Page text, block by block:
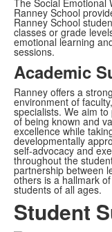
The Social Emotional
Ranney School
Ranney School
classes or grade
emotional learning
sessions.
Academic
Ranney offers a
environment of
specialists. We aim
of being known and
excellence while
developmentally
self-advocacy and
throughout the
partnership between
others is a hallmark
students of all ages.
Student